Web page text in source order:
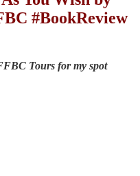
#BookReview
Tours for my spot